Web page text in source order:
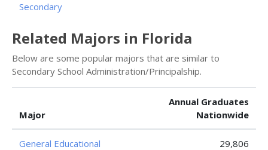
Secondary
Related Majors in Florida
Below are some popular majors that are similar to
Secondary School Administration/Principalship.
Major
Annual Graduates
Nationwide
General Educational
29,806